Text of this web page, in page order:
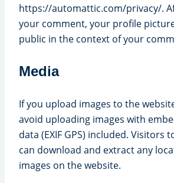
https://automattic.com/privacy/.
your comment, your profile
public in the context of your
Media
If you upload images to the
avoid uploading images with
data (EXIF GPS) included. Visitors
can download and extract any
images on the website.